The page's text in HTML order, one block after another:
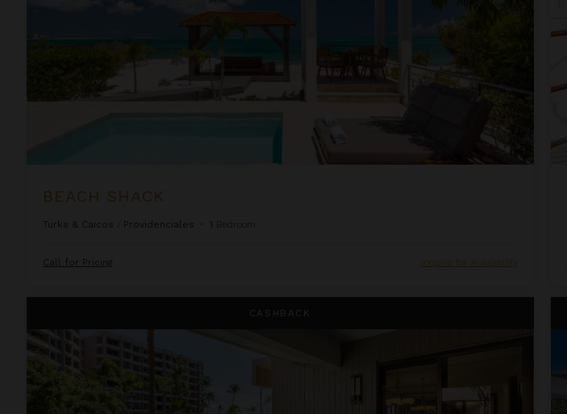
BEACH SHACK
Turks & Caicos Providenciales • 1
Call for Pricing Inquire for Availability
CASHBACK